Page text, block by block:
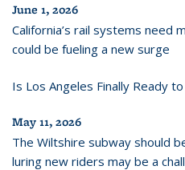
June 1, 2026
California’s rail systems need
could be fueling a new surge
Is Los Angeles Finally Ready
May 11, 2026
The Wiltshire subway should
luring new riders may be a